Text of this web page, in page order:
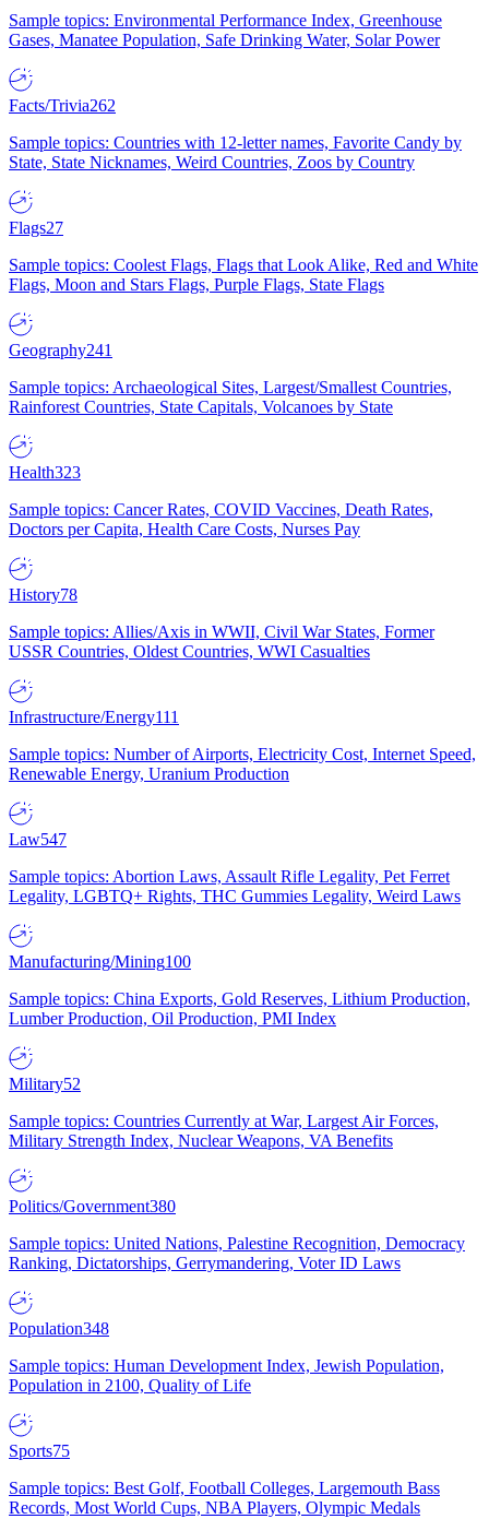
Sample topics: Environmental Performance Index, Greenhouse
Gases, Manatee Population, Safe Drinking Water, Solar Power
Facts/Trivia262
Sample topics: Countries with 12-letter names, Favorite Candy by
State, State Nicknames, Weird Countries, Zoos by Country
Flags27
Sample topics: Coolest Flags, Flags that Look Alike, Red and White
Flags, Moon and Stars Flags, Purple Flags, State Flags
Geography241
Sample topics: Archaeological Sites, Largest/Smallest Countries,
Rainforest Countries, State Capitals, Volcanoes by State
Health323
Sample topics: Cancer Rates, COVID Vaccines, Death Rates,
Doctors per Capita, Health Care Costs, Nurses Pay
History78
Sample topics: Allies/Axis in WWII, Civil War States, Former
USSR Countries, Oldest Countries, WWI Casualties
Infrastructure/Energy111
Sample topics: Number of Airports, Electricity Cost, Internet Speed,
Renewable Energy, Uranium Production
Law547
Sample topics: Abortion Laws, Assault Rifle Legality, Pet Ferret
Legality, LGBTQ+ Rights, THC Gummies Legality, Weird Laws
Manufacturing/Mining100
Sample topics: China Exports, Gold Reserves, Lithium Production,
Lumber Production, Oil Production, PMI Index
Military52
Sample topics: Countries Currently at War, Largest Air Forces,
Military Strength Index, Nuclear Weapons, VA Benefits
Politics/Government380
Sample topics: United Nations, Palestine Recognition, Democracy
Ranking, Dictatorships, Gerrymandering, Voter ID Laws
Population348
Sample topics: Human Development Index, Jewish Population,
Population in 2100, Quality of Life
Sports75
Sample topics: Best Golf, Football Colleges, Largemouth Bass
Records, Most World Cups, NBA Players, Olympic Medals